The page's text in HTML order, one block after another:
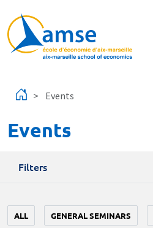
Events
Events
Filters
ALL GENERAL SEMINARS